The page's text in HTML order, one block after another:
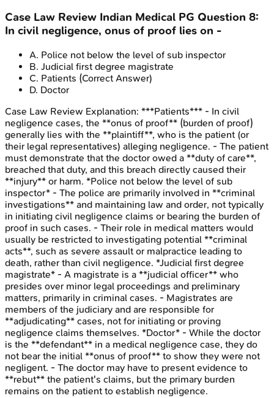
Case Law Review Indian Medical PG Question 8:
In civil negligence, onus of proof lies on -
A. Police not below the level of sub inspector
B. Judicial first degree magistrate
C. Patients (Correct Answer)
D. Doctor
Case Law Review Explanation: ***Patients*** - In civil
negligence cases, the **onus of proof** (burden of proof)
generally lies with the **plaintiff**, who is the patient (or
their legal representatives) alleging negligence. - The patient
must demonstrate that the doctor owed a **duty of care**,
breached that duty, and this breach directly caused their
**injury** or harm. *Police not below the level of sub
inspector* - The police are primarily involved in **criminal
investigations** and maintaining law and order, not typically
in initiating civil negligence claims or bearing the burden of
proof in such cases. - Their role in medical matters would
usually be restricted to investigating potential **criminal
acts**, such as severe assault or malpractice leading to
death, rather than civil negligence. *Judicial first degree
magistrate* - A magistrate is a **judicial officer** who
presides over minor legal proceedings and preliminary
matters, primarily in criminal cases. - Magistrates are
members of the judiciary and are responsible for
**adjudicating** cases, not for initiating or proving
negligence claims themselves. *Doctor* - While the doctor
is the **defendant** in a medical negligence case, they do
not bear the initial **onus of proof** to show they were not
negligent. - The doctor may have to present evidence to
**rebut** the patient's claims, but the primary burden
remains on the patient to establish negligence.